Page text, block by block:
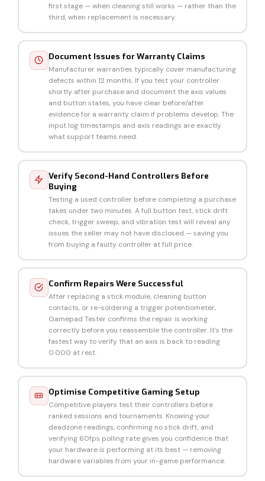
first stage — when cleaning still works — rather than the
third, when replacement is necessary.
Document Issues for Warranty Claims
Manufacturer warranties typically cover manufacturing
defects within 12 months. If you test your controller
shortly after purchase and document the axis values
and button states, you have clear before/after
evidence for a warranty claim if problems develop. The
input log timestamps and axis readings are exactly
what support teams need.
Verify Second-Hand Controllers Before
Buying
Testing a used controller before completing a purchase
takes under two minutes. A full button test, stick drift
check, trigger sweep, and vibration test will reveal any
issues the seller may not have disclosed — saving you
from buying a faulty controller at full price.
Confirm Repairs Were Successful
After replacing a stick module, cleaning button
contacts, or re-soldering a trigger potentiometer,
Gamepad Tester confirms the repair is working
correctly before you reassemble the controller. It's the
fastest way to verify that an axis is back to reading
0.000 at rest.
Optimise Competitive Gaming Setup
Competitive players test their controllers before
ranked sessions and tournaments. Knowing your
deadzone readings, confirming no stick drift, and
verifying 60fps polling rate gives you confidence that
your hardware is performing at its best — removing
hardware variables from your in-game performance.